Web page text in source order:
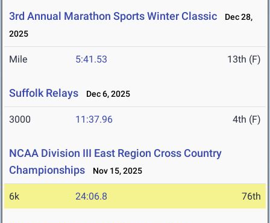
3rd Annual Marathon Sports Winter Classic
Dec 28,
2025
Mile 5:41.53 13th (F)
Suffolk Relays Dec 6, 2025
3000 11:37.96 4th (F)
NCAA Division III East Region Cross Country
Championships
Nov 15, 2025
6k 24:06.8 76th